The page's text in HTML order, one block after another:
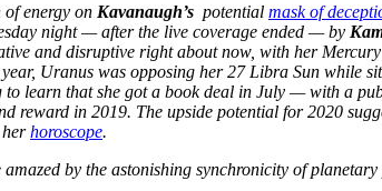
energy on Kavanaugh’s potential mask of
night — after the live coverage ended — by
and disruptive right about now, with her
Uranus was opposing her 27 Libra Sun while
learn that she got a book deal in July — with a
reward in 2019. The upside potential for 2020
herhoroscope.
by the astonishing synchronicity of